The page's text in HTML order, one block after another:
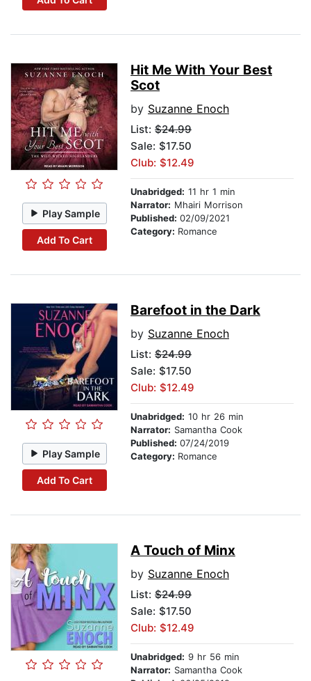
Play Sample
Add To Cart
Hit Me With Your Best
Scot
by Suzanne Enoch
List: $24.99
Sale: $17.50
Club: $12.49
Unabridged: 11 hr 1 min
Narrator: Mhairi Morrison
Published: 02/09/2021
Category: Romance
Play Sample
Add To Cart
Barefoot in the Dark
by Suzanne Enoch
List: $24.99
Sale: $17.50
Club: $12.49
Unabridged: 10 hr 26 min
Narrator: Samantha Cook
Published: 07/24/2019
Category: Romance
A Touch of Minx
by Suzanne Enoch
List: $24.99
Sale: $17.50
Club: $12.49
Unabridged: 9 hr 56 min
Narrator: Samantha Cook